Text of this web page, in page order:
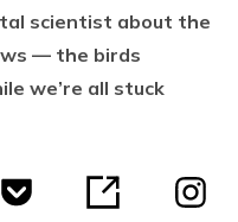
scientist about the
— the birds
we’re all stuck